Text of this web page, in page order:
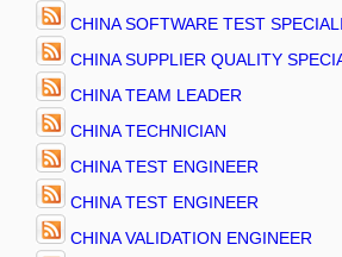
CHINA SOFTWARE TEST
CHINA SUPPLIER QUALITY
CHINA TEAM LEADER
CHINA TECHNICIAN
CHINA TEST ENGINEER
CHINA TEST ENGINEER
CHINA VALIDATION ENGINEER